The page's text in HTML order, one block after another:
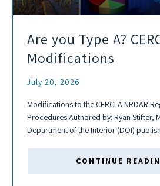
Are you Type A?
Modifications
July 20, 2026
Modifications to the CERCLA NRDAR
Procedures Authored by: Ryan Stifter,
Department of the Interior (DOI)
CONTINUE